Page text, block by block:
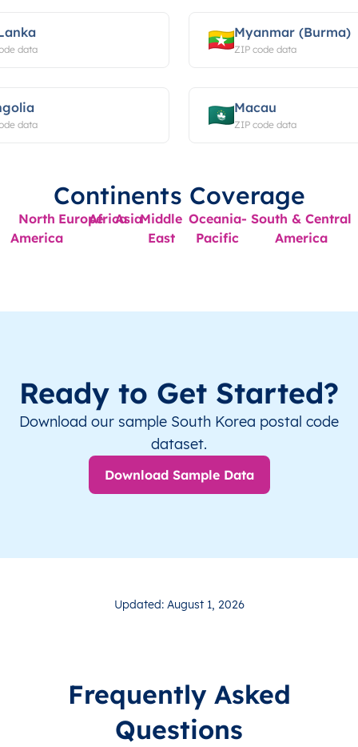
data
Myanmar (Burma)
ZIP code data
data
Macau
ZIP code data
Continents Coverage
North
America
EuropeAfricaAsiaMiddle
East
Oceania-
Pacific
South & Central
America
Ready to Get Started?
Download our sample South Korea postal code
dataset.
Download Sample Data
Updated: August 1, 2026
Frequently Asked
Questions